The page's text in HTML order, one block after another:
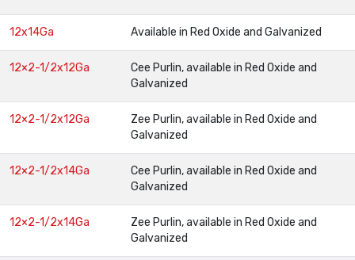
12x14Ga Available in Red Oxide and Galvanized
12×2-1/2x12Ga
Cee Purlin, available in Red Oxide and
Galvanized
12×2-1/2x12Ga
Zee Purlin, available in Red Oxide and
Galvanized
12×2-1/2x14Ga
Cee Purlin, available in Red Oxide and
Galvanized
12×2-1/2x14Ga
Zee Purlin, available in Red Oxide and
Galvanized